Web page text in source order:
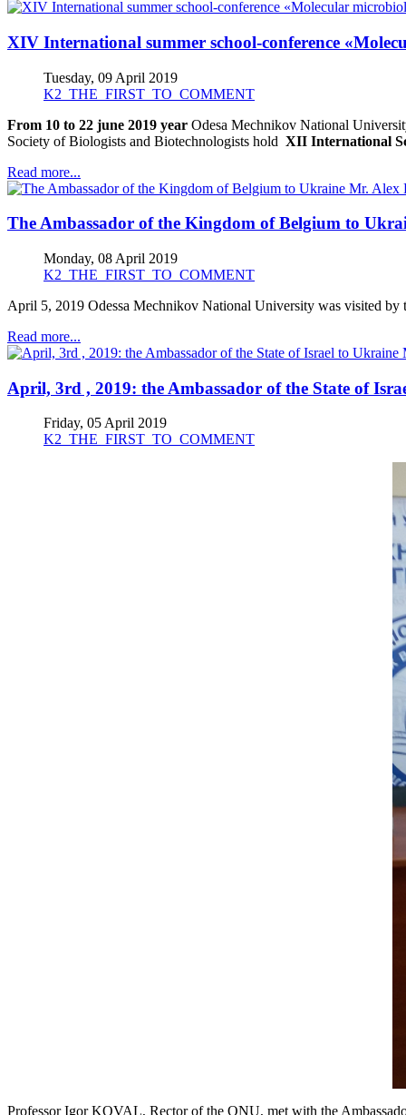
XІV International summer school-conference
Tuesday, 09 April 2019
K2_THE_FIRST_TO_COMMENT
From 10 to 22 june 2019 year Odesa Mechnikov National
Society of Biologists and Biotechnologists hold ХІІ International
Read more...
The Ambassador of the Kingdom of Belgium to
Monday, 08 April 2019
K2_THE_FIRST_TO_COMMENT
April 5, 2019 Odessa Mechnikov National University was visited
Read more...
April, 3rd , 2019: the Ambassador of the State of
Friday, 05 April 2019
K2_THE_FIRST_TO_COMMENT
Professor Igor KOVAL, Rector of the ONU, met with the